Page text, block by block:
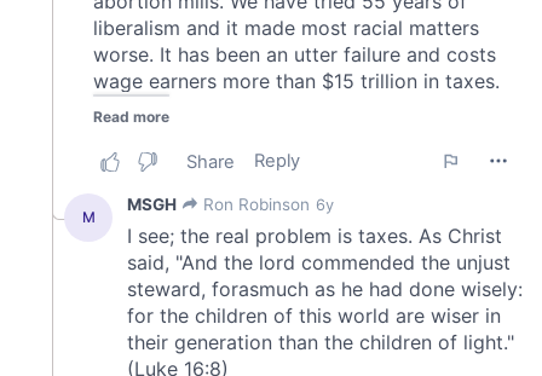
may combine it with other information that you’ve
provided to them or that they’ve collected from your use